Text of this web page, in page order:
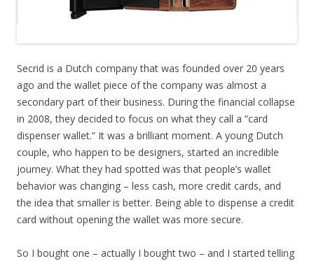
Secrid is a Dutch company that was founded over 20 years
ago and the wallet piece of the company was almost a
secondary part of their business. During the financial collapse
in 2008, they decided to focus on what they call a “card
dispenser wallet.” It was a brilliant moment. A young Dutch
couple, who happen to be designers, started an incredible
journey. What they had spotted was that people’s wallet
behavior was changing – less cash, more credit cards, and
the idea that smaller is better. Being able to dispense a credit
card without opening the wallet was more secure.
So I bought one – actually I bought two – and I started telling